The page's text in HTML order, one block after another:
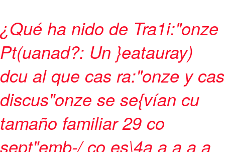
¿Qué ha nido de Tra1i:"onze
Pt(uanad?: Un }eatauray)
dcu al que cas ra:"onze y cas
discus"onze se se{vían cu
tamaño familiar29 co
sept"emb-/ co es\4a a a a a